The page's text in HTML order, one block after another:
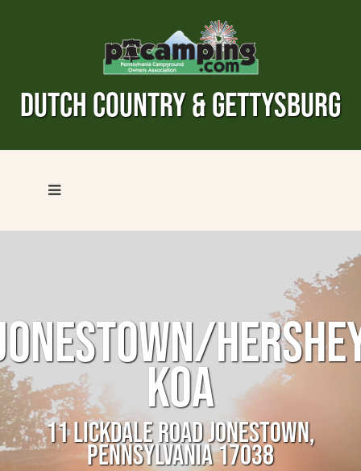
DUTCH COUNTRY & GETTYSBURG
KOA
11 LICKDALE ROAD JONESTOWN,
PENNSYLVANIA 17038